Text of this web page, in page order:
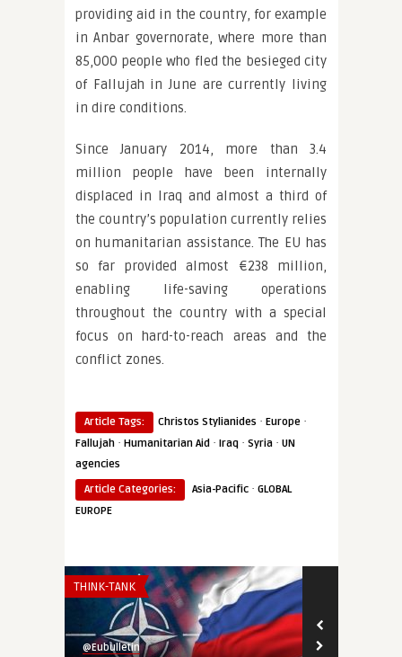
providing aid in the country, for example
in Anbar governorate, where more than
85,000 people who fled the besieged city
of Fallujah in June are currently living
in dire conditions.
Since January 2014, more than 3.4
million people have been internally
displaced in Iraq and almost a third of
the country’s population currently relies
on humanitarian assistance. The EU has
so far provided almost €238 million,
enabling life-saving operations
throughout the country with a special
focus on hard-to-reach areas and the
conflict zones.
Article Tags: Christos Stylianides · Europe ·
Fallujah · Humanitarian Aid · Iraq · Syria · UN
agencies
Article Categories:
Asia-Pacific · GLOBAL
EUROPE
THINK-TANK
@Eubulletin